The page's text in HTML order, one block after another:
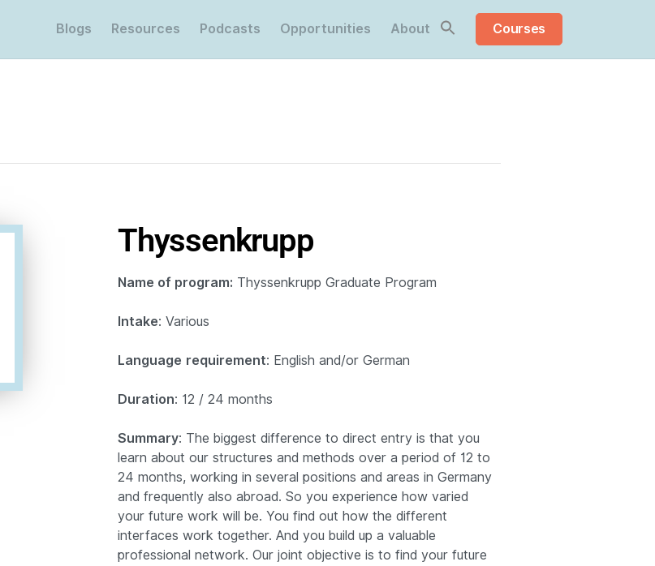
Blogs Resources Podcasts Opportunities About Courses
Share this:
Thyssenkrupp
Name of program: Thyssenkrupp Graduate Program
Intake: Various
Language requirement: English and/or German
Duration: 12 / 24 months
Summary: The biggest difference to direct entry is that you
learn about our structures and methods over a period of 12 to
24 months, working in several positions and areas in Germany
and frequently also abroad. So you experience how varied
your future work will be. You find out how the different
interfaces work together. And you build up a valuable
professional network. Our joint objective is to find your future